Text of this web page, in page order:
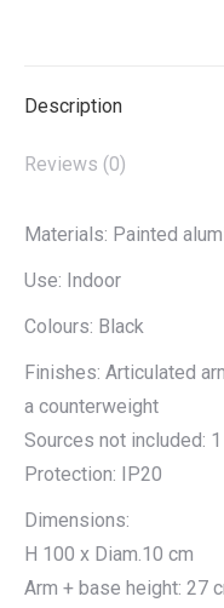
Description
Reviews (0)
Materials: Painted
Use: Indoor
Colours: Black
Finishes: Articulated
a counterweight
Sources not included:
Protection: IP20
Dimensions:
H 100 x Diam.10 cm
Arm + base height: 27